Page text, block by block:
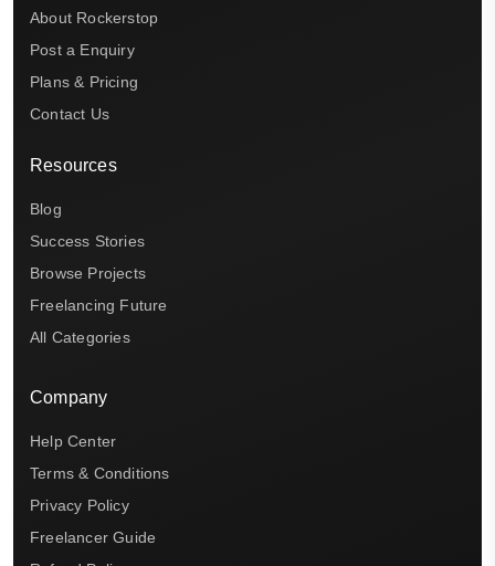
About Rockerstop
Post a Enquiry
Plans & Pricing
Contact Us
Resources
Blog
Success Stories
Browse Projects
Freelancing Future
All Categories
Company
Help Center
Terms & Conditions
Privacy Policy
Freelancer Guide